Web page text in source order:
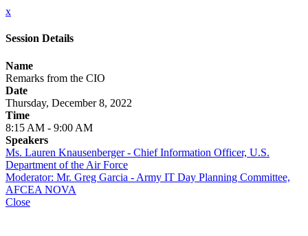
x
Session Details
Name
Remarks from the CIO
Date
Thursday, December 8, 2022
Time
8:15 AM - 9:00 AM
Speakers
Ms. Lauren Knausenberger - Chief Information Officer, U.S.
Department of the Air Force
Moderator: Mr. Greg Garcia - Army IT Day Planning Committee,
AFCEA NOVA
Close